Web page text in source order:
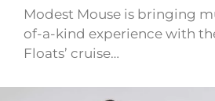
Modest Mouse is bringing
of-a-kind experience with
Floats’ cruise…